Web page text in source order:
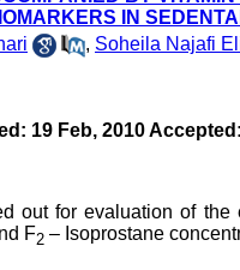
IN
, Soheila Najafi
19 Feb, 2010
out for evaluation of
F2 – Isoprostane